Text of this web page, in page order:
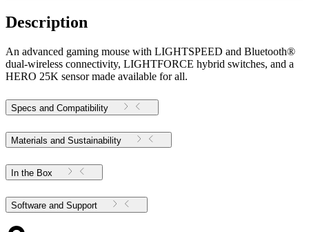
Description
An advanced gaming mouse with LIGHTSPEED and Bluetooth®
dual-wireless connectivity, LIGHTFORCE hybrid switches, and a
HERO 25K sensor made available for all.
Specs and Compatibility
Materials and Sustainability
In the Box
Software and Support